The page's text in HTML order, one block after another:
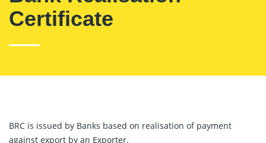
Certificate
BRC is issued by Banks based on realisation of payment
against export by an Exporter.